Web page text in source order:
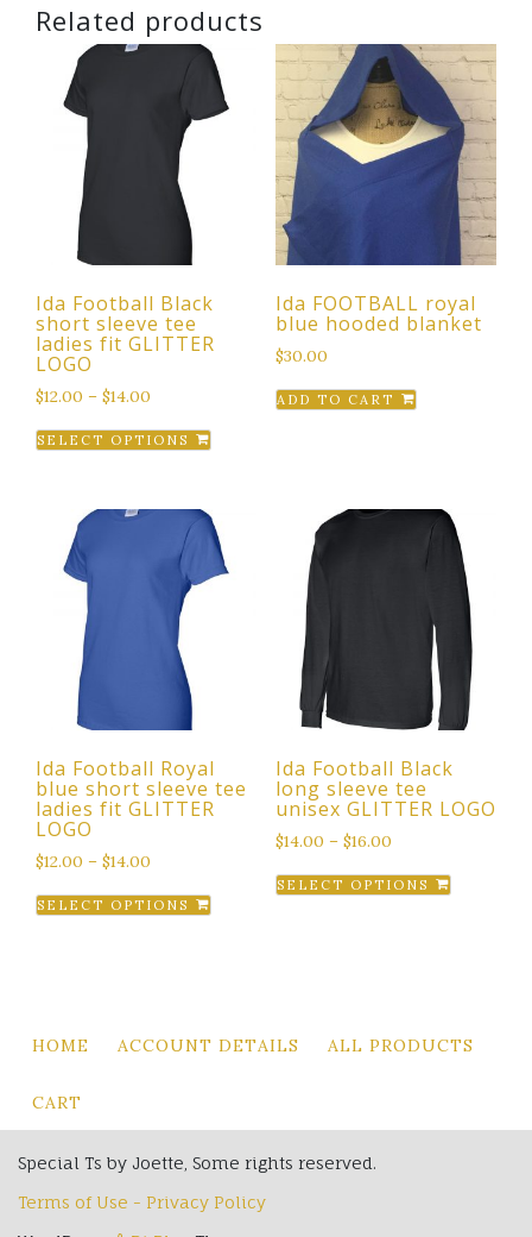
Related products
Ida Football Black
short sleeve tee
ladies fit GLITTER
LOGO
$12.00 – $14.00
SELECT OPTIONS
This
product
multiple
variants.
The
product
page
Ida FOOTBALL royal
blue hooded blanket
$30.00
ADD TO CART
Ida Football Royal
blue short sleeve tee
ladies fit GLITTER
LOGO
$12.00 – $14.00
SELECT OPTIONS
This
product
The
the
Ida Football Black
long sleeve tee
unisex GLITTER LOGO
$14.00 – $16.00
SELECT OPTIONS
This
product
options
chosen
HOME ACCOUNT DETAILS ALL PRODUCTS
CART
Special Ts by Joette, Some rights reserved.
Terms of Use - Privacy Policy